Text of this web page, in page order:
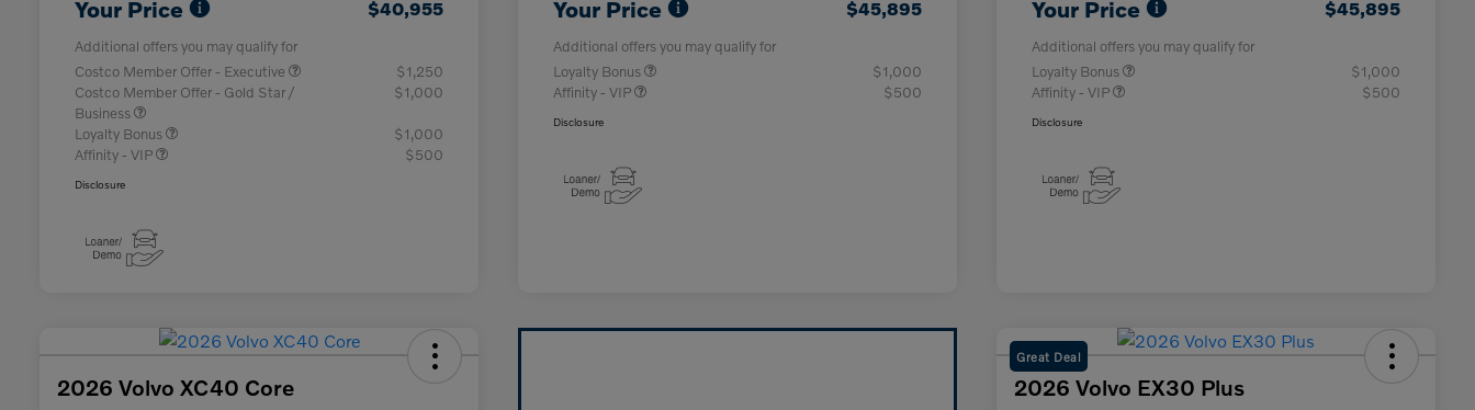
Your Price $40,955
Additional offers you may qualify for
Costco Member Offer - Executive
$1,250
Costco Member Offer - Gold Star /
Business
$1,000
Loyalty Bonus
$1,000
Affinity - VIP
$500
Disclosure
Your Price $45,895
Additional offers you may qualify for
Loyalty Bonus
$1,000
Affinity - VIP
$500
Disclosure
Your Price $45,895
Additional offers you may qualify for
Loyalty Bonus
$1,000
Affinity - VIP
$500
Disclosure
2026 Volvo XC40 Core
Great Deal
2026 Volvo EX30 Plus